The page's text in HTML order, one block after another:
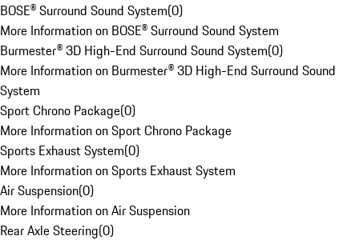
BOSE® Surround Sound System(0)
More Information on BOSE® Surround Sound System
Burmester® 3D High-End Surround Sound System(0)
More Information on Burmester® 3D High-End Surround Sound
System
Sport Chrono Package(0)
More Information on Sport Chrono Package
Sports Exhaust System(0)
More Information on Sports Exhaust System
Air Suspension(0)
More Information on Air Suspension
Rear Axle Steering(0)